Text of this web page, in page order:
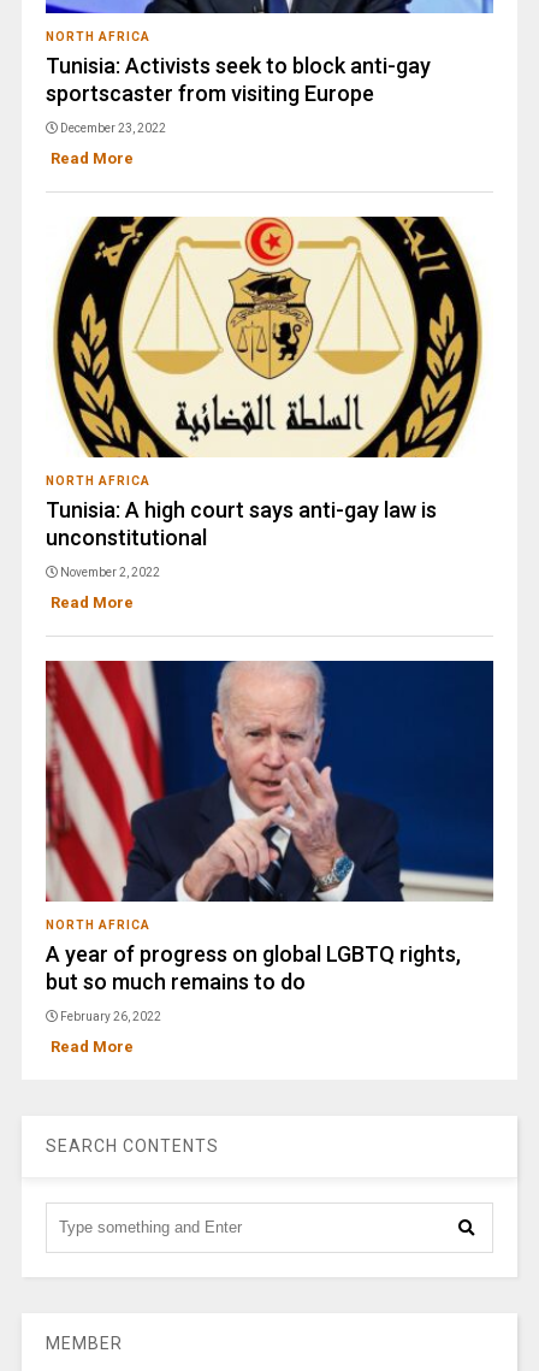
NORTH AFRICA
Tunisia: Activists seek to block anti-gay
sportscaster from visiting Europe
December 23, 2022
Read More
NORTH AFRICA
Tunisia: A high court says anti-gay law is
unconstitutional
November 2, 2022
Read More
NORTH AFRICA
A year of progress on global LGBTQ rights,
but so much remains to do
February 26, 2022
Read More
SEARCH CONTENTS
MEMBER